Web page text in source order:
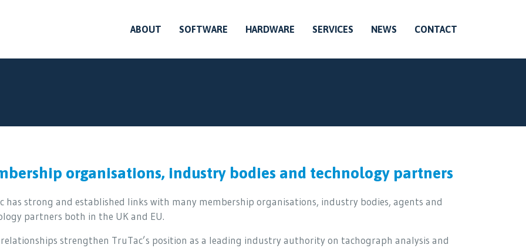
ABOUT SOFTWARE HARDWARE SERVICES NEWS CONTACT
organisations, industry bodies and technology partners
has strong and established links with many membership organisations, industry bodies, agents and
partners both in the UK and EU.
relationships strengthen TruTac’s position as a leading industry authority on tachograph analysis and